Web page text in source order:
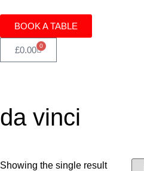
BOOK A TABLE
£0.00 0
da vinci
Showing the single result